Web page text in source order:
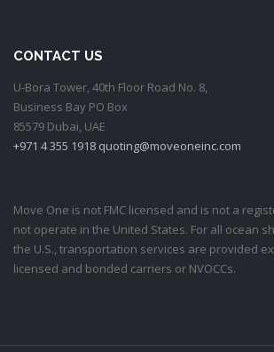
CONTACT US
U-Bora Tower, 40th Floor Road No. 8,
Business Bay PO Box
85579 Dubai, UAE
+971 4 355 1918 quoting@moveoneinc.com
Move One is not FMC licensed and is not a
not operate in the United States. For all ocean
the U.S., transportation services are provided
licensed and bonded carriers or NVOCCs.